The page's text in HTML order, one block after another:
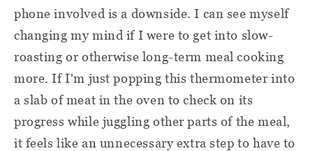
phone involved is a downside. I can see myself
changing my mind if I were to get into slow-
roasting or otherwise long-term meal cooking
more. If I'm just popping this thermometer into
a slab of meat in the oven to check on its
progress while juggling other parts of the meal,
it feels like an unnecessary extra step to have to